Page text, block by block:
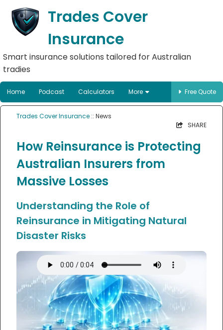
Trades Cover
Insurance
Smart insurance solutions tailored for Australian
tradies
Home Podcast Calculators More Free Quote
Trades Cover Insurance :: News
SHARE
How Reinsurance is Protecting
Australian Insurers from
Massive Losses
Understanding the Role of
Reinsurance in Mitigating Natural
Disaster Risks